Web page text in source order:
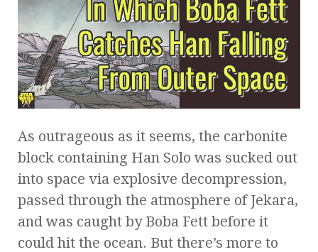
As outrageous as it seems, the carbonite
block containing Han Solo was sucked out
into space via explosive decompression,
passed through the atmosphere of Jekara,
and was caught by Boba Fett before it
could hit the ocean. But there’s more to